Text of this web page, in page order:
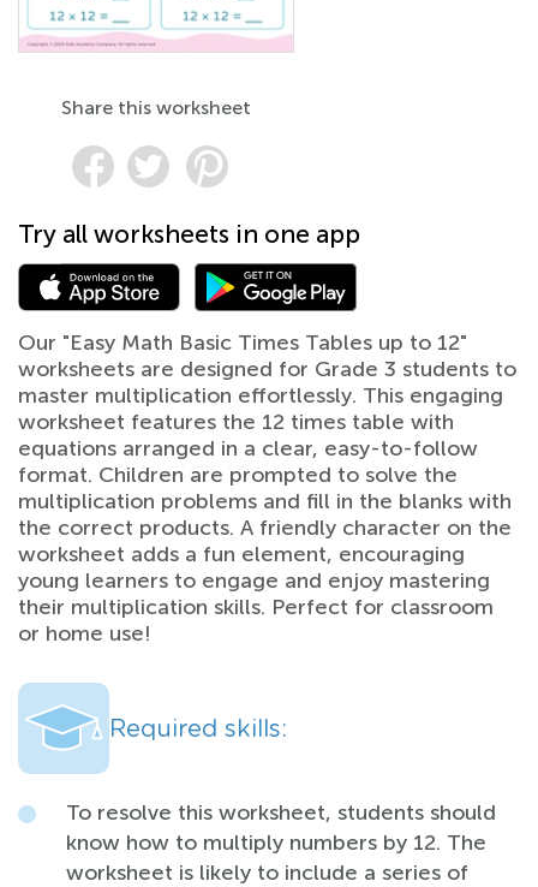
Share this worksheet
Try all worksheets in one app
Our "Easy Math Basic Times Tables up to 12"
worksheets are designed for Grade 3 students to
master multiplication effortlessly. This engaging
worksheet features the 12 times table with
equations arranged in a clear, easy-to-follow
format. Children are prompted to solve the
multiplication problems and fill in the blanks with
the correct products. A friendly character on the
worksheet adds a fun element, encouraging
young learners to engage and enjoy mastering
their multiplication skills. Perfect for classroom
or home use!
Required skills:
To resolve this worksheet, students should
know how to multiply numbers by 12. The
worksheet is likely to include a series of